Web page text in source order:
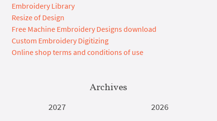
Embroidery Library
Resize of Design
Free Machine Embroidery Designs download
Custom Embroidery Digitizing
Online shop terms and conditions of use
Archives
2027
2026